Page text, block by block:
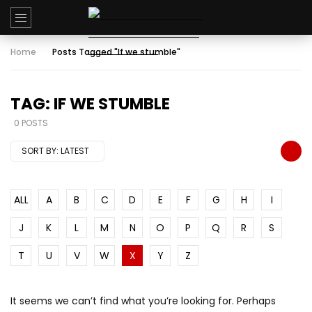
Home Posts Tagged "If we stumble"
TAG: IF WE STUMBLE
0 POSTS
SORT BY: LATEST
ALL A B C D E F G H
I
J
K L M N O P Q R
S
T
U V W X Y Z
It seems we can’t find what you’re looking for. Perhaps